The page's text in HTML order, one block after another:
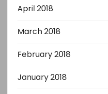
April 2018
March 2018
February 2018
January 2018